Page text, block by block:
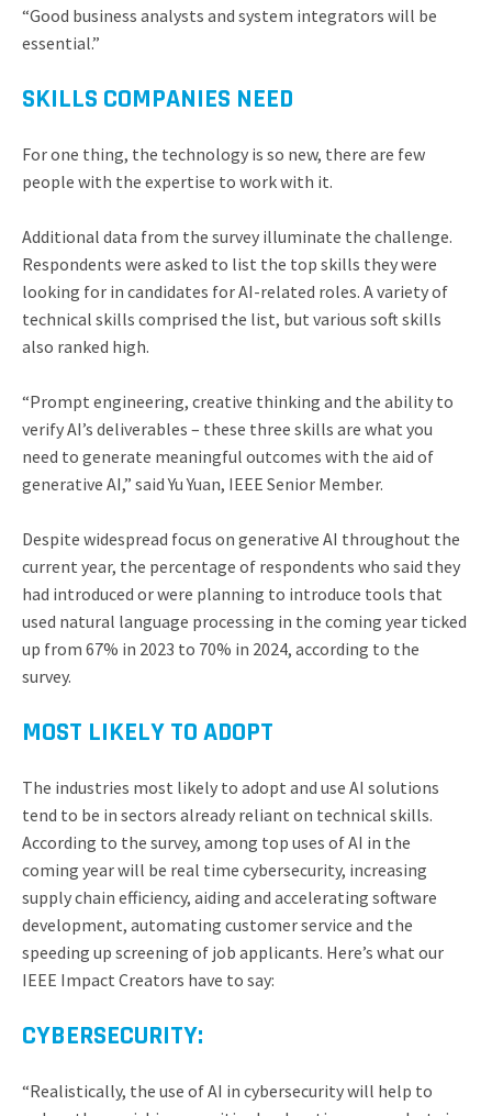
“Good business analysts and system integrators will be
essential.”
SKILLS COMPANIES NEED
For one thing, the technology is so new, there are few
people with the expertise to work with it.
Additional data from the survey illuminate the challenge.
Respondents were asked to list the top skills they were
looking for in candidates for AI-related roles. A variety of
technical skills comprised the list, but various soft skills
also ranked high.
“Prompt engineering, creative thinking and the ability to
verify AI’s deliverables – these three skills are what you
need to generate meaningful outcomes with the aid of
generative AI,” said Yu Yuan, IEEE Senior Member.
Despite widespread focus on generative AI throughout the
current year, the percentage of respondents who said they
had introduced or were planning to introduce tools that
used natural language processing in the coming year ticked
up from 67% in 2023 to 70% in 2024, according to the
survey.
MOST LIKELY TO ADOPT
The industries most likely to adopt and use AI solutions
tend to be in sectors already reliant on technical skills.
According to the survey, among top uses of AI in the
coming year will be real time cybersecurity, increasing
supply chain efficiency, aiding and accelerating software
development, automating customer service and the
speeding up screening of job applicants. Here’s what our
IEEE Impact Creators have to say:
CYBERSECURITY:
“Realistically, the use of AI in cybersecurity will help to